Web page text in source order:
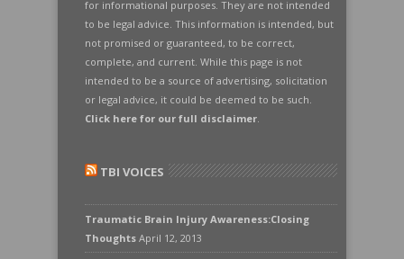
for informational purposes. They are not intended
to be legal advice. This information is intended, but
not promised or guaranteed, to be correct,
complete, and current. While this page is not
intended to be a source of advertising, solicitation
or legal advice, it could be deemed to be such.
Click here for our full disclaimer.
TBI VOICES
Traumatic Brain Injury Awareness:Closing
Thoughts April 12, 2013